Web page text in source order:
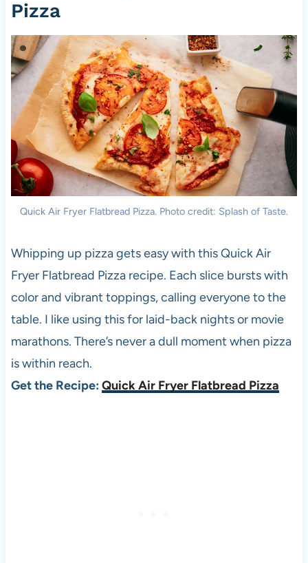
Pizza
Quick Air Fryer Flatbread Pizza. Photo credit: Splash of Taste.
Whipping up pizza gets easy with this Quick Air
Fryer Flatbread Pizza recipe. Each slice bursts with
color and vibrant toppings, calling everyone to the
table. I like using this for laid-back nights or movie
marathons. There’s never a dull moment when pizza
is within reach.
Get the Recipe: Quick Air Fryer Flatbread Pizza